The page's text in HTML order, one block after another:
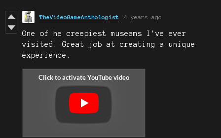
TheVideoGameAnthologist 4 years ago
One of he creepiest museams I've ever
visited. Great job at creating a unique
experience.